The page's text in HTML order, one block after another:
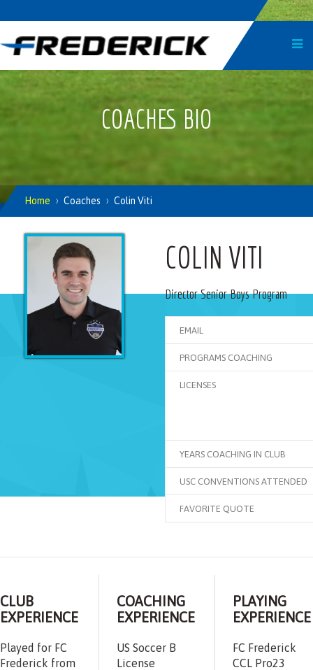
COACHES BIO
Home Coaches Colin Viti
COLIN VITI
Director Senior Boys Program
EMAIL
PROGRAMS COACHING
LICENSES
YEARS COACHING IN CLUB
USC CONVENTIONS ATTENDED
FAVORITE QUOTE
CLUB
EXPERIENCE
Played for FC
Frederick from
COACHING
EXPERIENCE
US Soccer B
License
PLAYING
EXPERIENCE
FC Frederick
CCL Pro23